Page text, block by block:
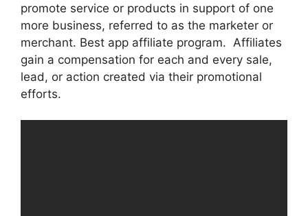
promote service or products in support of one
more business, referred to as the marketer or
merchant. Best app affiliate program. Affiliates
gain a compensation for each and every sale,
lead, or action created via their promotional
efforts.